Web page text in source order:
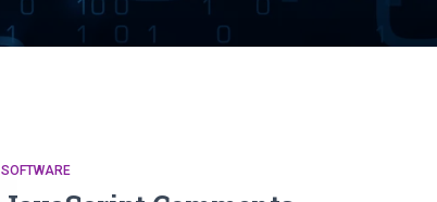
SOFTWARE